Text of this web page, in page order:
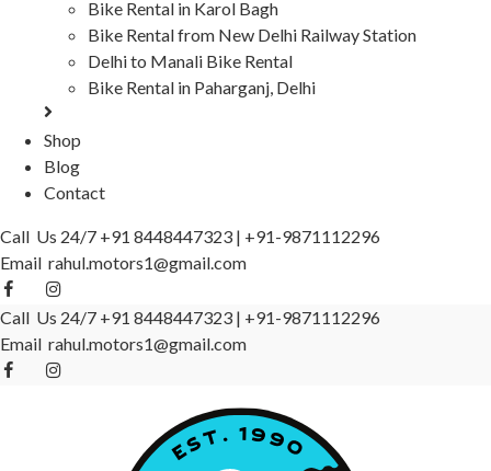
Bike Rental in Karol Bagh
Bike Rental from New Delhi Railway Station
Delhi to Manali Bike Rental
Bike Rental in Paharganj, Delhi
Shop
Blog
Contact
Call Us 24/7 +91 8448447323 | +91-9871112296
Email rahul.motors1@gmail.com
Call Us 24/7 +91 8448447323 | +91-9871112296
Email rahul.motors1@gmail.com